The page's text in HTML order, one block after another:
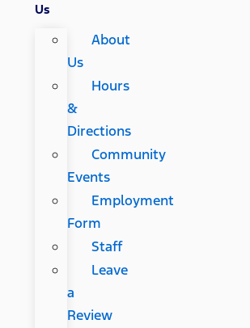
Us
About
Us
Hours
&
Directions
Community
Events
Employment
Form
Staff
Leave
a
Review